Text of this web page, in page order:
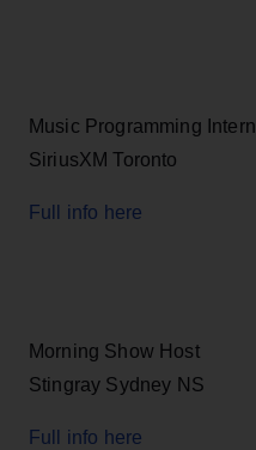
Music Programming Intern
SiriusXM Toronto
Full info here
Morning Show Host
Stingray Sydney NS
Full info here